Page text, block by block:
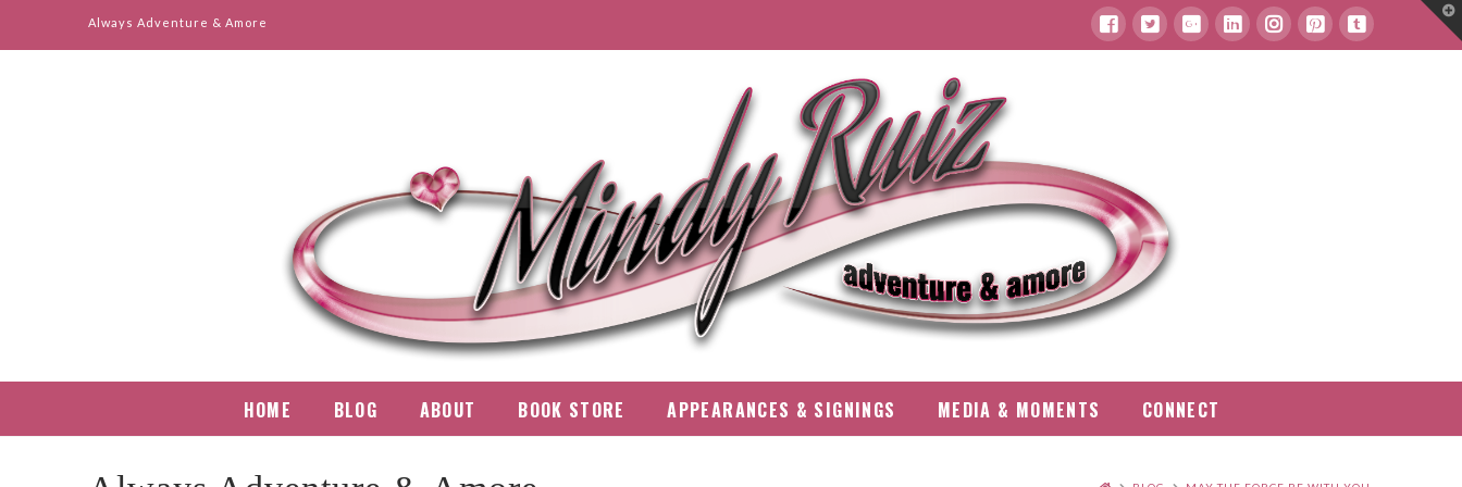
Always Adventure & Amore
HOME BLOG ABOUT BOOK STORE APPEARANCES & SIGNINGS MEDIA & MOMENTS CONNECT